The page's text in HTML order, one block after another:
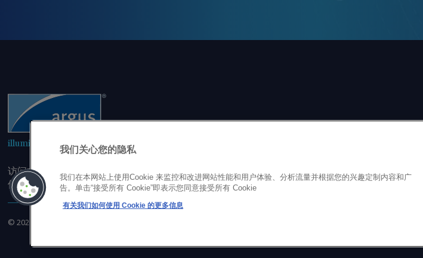
illuminating the markets
访问本网站即表示您同意，未经我司事先书面同意，您不会以任何形式或出于任何目的复制或重制
但不限于单一价格、图表或市场动态。
© 2026
我们关心您的隐私
我们在本网站上使用Cookie 来监控和改进网站性能和用户体验、分析流量并根据您的兴趣定制内容和广
告。单击“接受所有 Cookie”即表示您同意接受所有 Cookie
有关我们如何使用 Cookie 的更多信息